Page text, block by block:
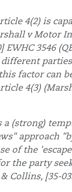
4(2) is
v Motor
EWHC 3546
factor can
4(3)
a (strong)
approach
of the
the party
Collins, [35-